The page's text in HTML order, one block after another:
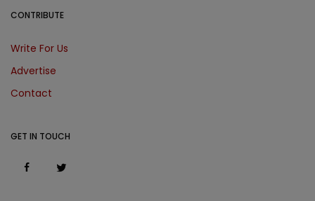
CONTRIBUTE
Write For Us
Advertise
Contact
GET IN TOUCH